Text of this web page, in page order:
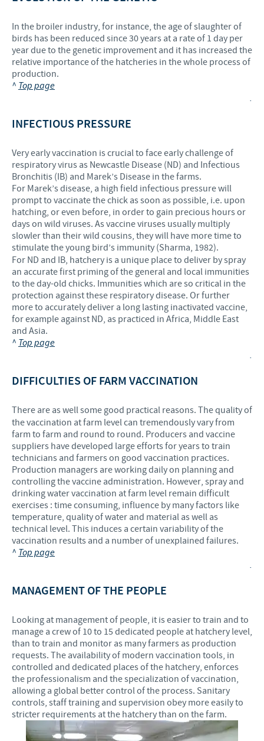
In the broiler industry, for instance, the age of slaughter of
birds has been reduced since 30 years at a rate of 1 day per
year due to the genetic improvement and it has increased the
relative importance of the hatcheries in the whole process of
production.
^ Top page
.
INFECTIOUS PRESSURE
Very early vaccination is crucial to face early challenge of
respiratory virus as Newcastle Disease (ND) and Infectious
Bronchitis (IB) and Marek’s Disease in the farms.
For Marek’s disease, a high field infectious pressure will
prompt to vaccinate the chick as soon as possible, i.e. upon
hatching, or even before, in order to gain precious hours or
days on wild viruses. As vaccine viruses usually multiply
slowler than their wild cousins, they will have more time to
stimulate the young bird’s immunity (Sharma, 1982).
For ND and IB, hatchery is a unique place to deliver by spray
an accurate first priming of the general and local immunities
to the day-old chicks. Immunities which are so critical in the
protection against these respiratory disease. Or further
more to accurately deliver a long lasting inactivated vaccine,
for example against ND, as practiced in Africa, Middle East
and Asia.
^ Top page
.
DIFFICULTIES OF FARM VACCINATION
There are as well some good practical reasons. The quality of
the vaccination at farm level can tremendously vary from
farm to farm and round to round. Producers and vaccine
suppliers have developed large efforts for years to train
technicians and farmers on good vaccination practices.
Production managers are working daily on planning and
controlling the vaccine administration. However, spray and
drinking water vaccination at farm level remain difficult
exercises : time consuming, influence by many factors like
temperature, quality of water and material as well as
technical level. This induces a certain variability of the
vaccination results and a number of unexplained failures.
^ Top page
.
MANAGEMENT OF THE PEOPLE
Looking at management of people, it is easier to train and to
manage a crew of 10 to 15 dedicated people at hatchery level,
than to train and monitor as many farmers as production
requests. The availability of modern vaccination tools, in
controlled and dedicated places of the hatchery, enforces
the professionalism and the specialization of vaccination,
allowing a global better control of the process. Sanitary
controls, staff training and supervision obey more easily to
stricter requirements at the hatchery than on the farm.